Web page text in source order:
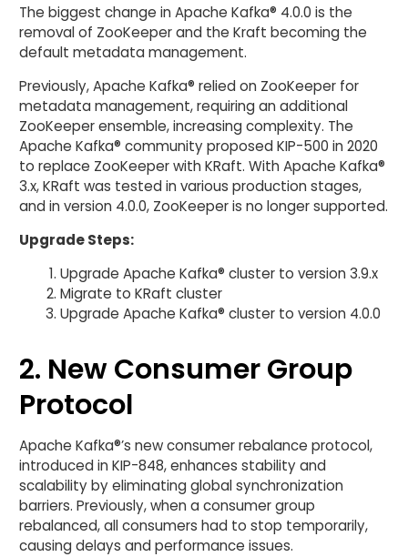
The biggest change in Apache Kafka® 4.0.0 is the
removal of ZooKeeper and the Kraft becoming the
default metadata management.
Previously, Apache Kafka® relied on ZooKeeper for
metadata management, requiring an additional
ZooKeeper ensemble, increasing complexity. The
Apache Kafka® community proposed KIP-500 in 2020
to replace ZooKeeper with KRaft. With Apache Kafka®
3.x, KRaft was tested in various production stages,
and in version 4.0.0, ZooKeeper is no longer supported.
Upgrade Steps:
Upgrade Apache Kafka® cluster to version 3.9.x
Migrate to KRaft cluster
Upgrade Apache Kafka® cluster to version 4.0.0
2. New Consumer Group
Protocol
Apache Kafka®’s new consumer rebalance protocol,
introduced in KIP-848, enhances stability and
scalability by eliminating global synchronization
barriers. Previously, when a consumer group
rebalanced, all consumers had to stop temporarily,
causing delays and performance issues.